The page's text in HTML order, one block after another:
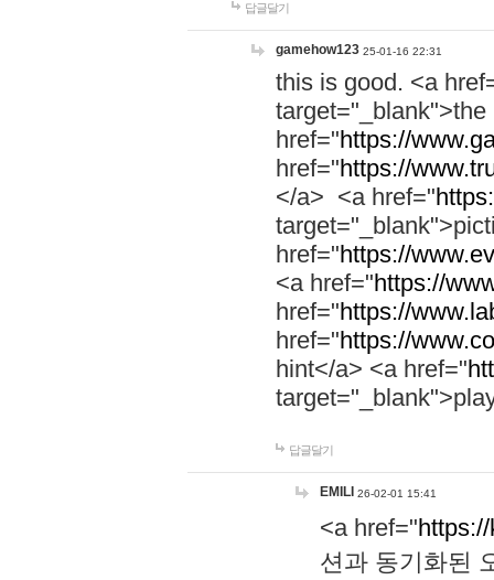
답글달기
gamehow123 25-01-16 22:31
this is good. <a
href="https://
href="https://
</a> <a href="
href="https://
<a href="https://
href="https://
href="https://
hint</a> <a href="
답글달기
EMILI 26-02-01 15:41
<a href="
션과 동기화된